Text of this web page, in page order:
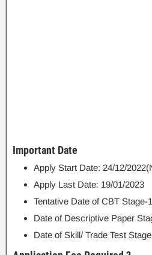
Important Date
Apply Start Date: 24/12/
Apply Last Date: 19/01/2023
Tentative Date of CBT Stage-
Date of Descriptive Paper
Date of Skill/ Trade Test